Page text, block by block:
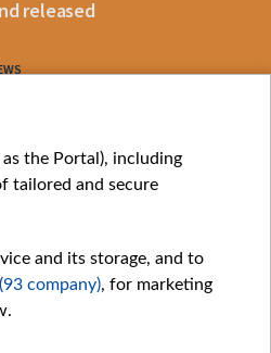
released
06 AUGUST
the Portal), including
tailored and secure
and its storage, and to
company), for marketing